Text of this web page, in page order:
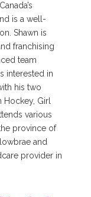
is a well-
Shawn is
franchising
team
interested in
his two
Hockey, Girl
various
province of
and
provider in